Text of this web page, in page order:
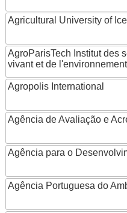
Agricultural University of
AgroParisTech Institut des
vivant et de l'environnement
Agropolis International
Agência de Avaliação e
Agência para o
Agência Portuguesa do